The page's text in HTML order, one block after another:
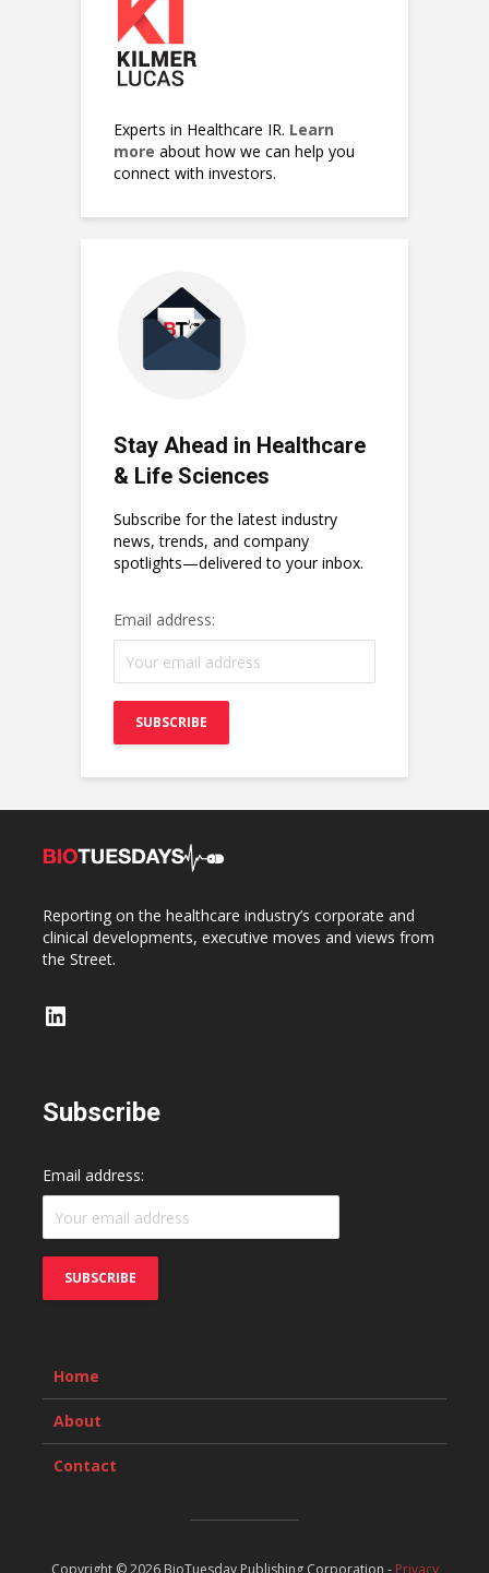
Experts in Healthcare IR. Learn
more about how we can help you
connect with investors.
Stay Ahead in Healthcare
& Life Sciences
Subscribe for the latest industry
news, trends, and company
spotlights—delivered to your inbox.
Email address:
Reporting on the healthcare industry’s corporate and
clinical developments, executive moves and views from
the Street.
LinkedIn
Subscribe
Email address:
Home
About
Contact